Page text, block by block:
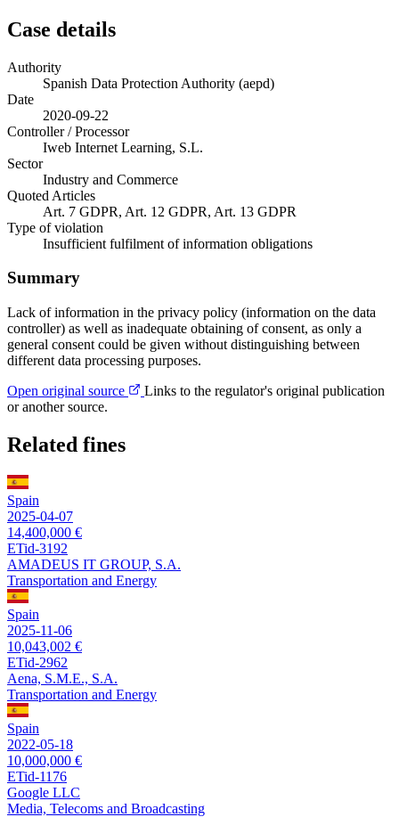
Case details
Authority
Spanish Data Protection Authority (aepd)
Date
2020-09-22
Controller / Processor
Iweb Internet Learning, S.L.
Sector
Industry and Commerce
Quoted Articles
Art. 7 GDPR, Art. 12 GDPR, Art. 13 GDPR
Type of violation
Insufficient fulfilment of information obligations
Summary
Lack of information in the privacy policy (information on the data
controller) as well as inadequate obtaining of consent, as only a
general consent could be given without distinguishing between
different data processing purposes.
Open original source
Links to the regulator's original publication
or another source.
Related fines
Spain
2025-04-07
14,400,000 €
ETid-3192
AMADEUS IT GROUP, S.A.
Transportation and Energy
Spain
2025-11-06
10,043,002 €
ETid-2962
Aena, S.M.E., S.A.
Transportation and Energy
Spain
2022-05-18
10,000,000 €
ETid-1176
Google LLC
Media, Telecoms and Broadcasting